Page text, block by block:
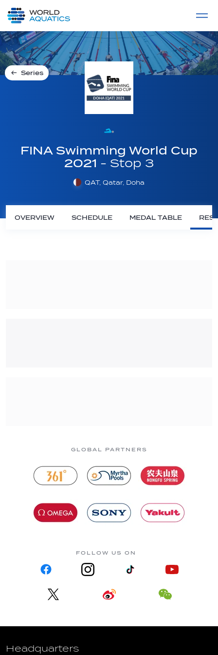
LIVE COMPETITIONS
Series
FINA Swimming World Cup
2021 - Stop 3
QAT, Qatar, Doha
OVERVIEW SCHEDULE MEDAL TABLE
GLOBAL PARTNERS
FOLLOW US ON
Headquarters